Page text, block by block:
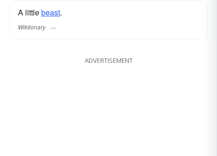
A littlebeast.
Wiktionary
ADVERTISEMENT